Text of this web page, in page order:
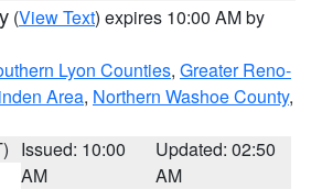
(View Text) expires 10:00 AM by
Lyon Counties, Greater Reno-
Area, Northern Washoe County,
Issued: 10:00
AM
Updated: 02:50
AM